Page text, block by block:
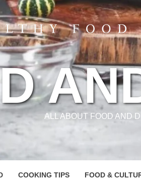
ALL ABOUT FOOD AND
COOKING TIPS FOOD &